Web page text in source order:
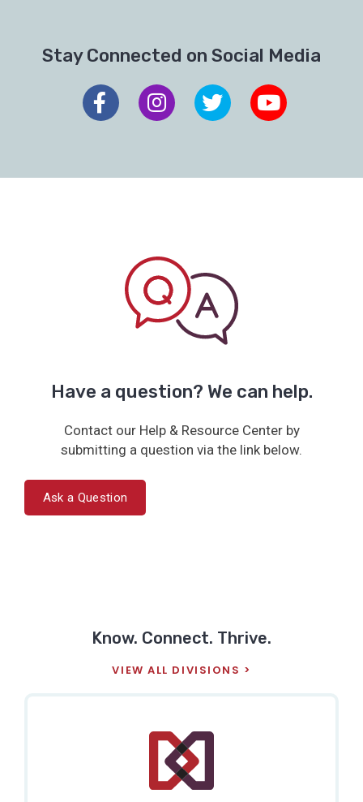
Stay Connected on Social Media
Have a question? We can help.
Contact our Help & Resource Center by
submitting a question via the link below.
Ask a Question
Know. Connect. Thrive.
VIEW ALL DIVISIONS